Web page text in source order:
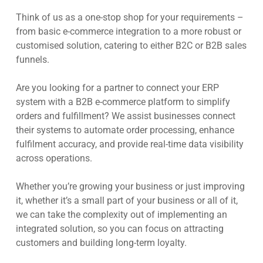
Think of us as a one-stop shop for your requirements –
from basic e-commerce integration to a more robust or
customised solution, catering to either B2C or B2B sales
funnels.
Are you looking for a partner to connect your ERP
system with a B2B e-commerce platform to simplify
orders and fulfillment? We assist businesses connect
their systems to automate order processing, enhance
fulfilment accuracy, and provide real-time data visibility
across operations.
Whether you’re growing your business or just improving
it, whether it’s a small part of your business or all of it,
we can take the complexity out of implementing an
integrated solution, so you can focus on attracting
customers and building long-term loyalty.